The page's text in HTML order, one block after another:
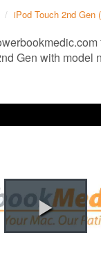
iPod Touch 2nd Gen
Gen with model